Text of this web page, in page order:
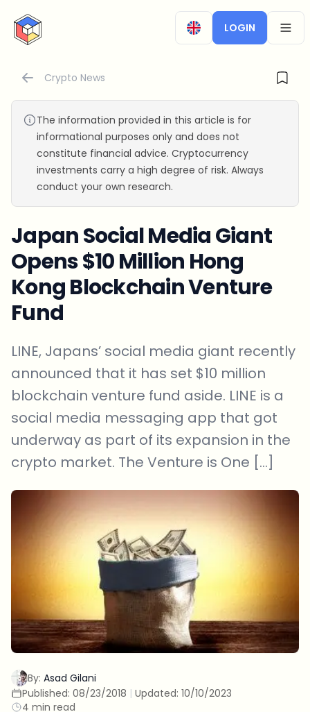
CryptoTicker
LOGIN
Crypto News
The information provided in this article is for
informational purposes only and does not
constitute financial advice. Cryptocurrency
investments carry a high degree of risk. Always
conduct your own research.
Japan Social Media Giant
Opens $10 Million Hong
Kong Blockchain Venture
Fund
LINE, Japans’ social media giant recently
announced that it has set $10 million
blockchain venture fund aside. LINE is a
social media messaging app that got
underway as part of its expansion in the
crypto market. The Venture is One […]
By: Asad Gilani
Published: 08/23/2018 | Updated: 10/10/2023
4 min read